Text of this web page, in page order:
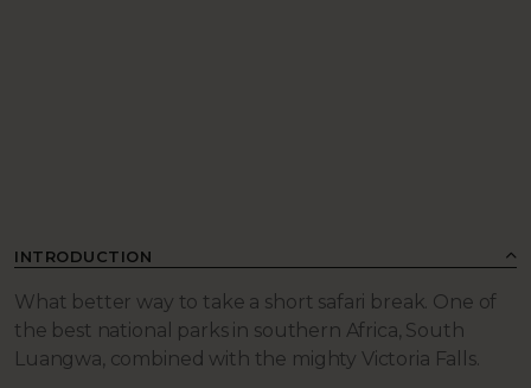
INTRODUCTION
What better way to take a short safari break. One of
the best national parks in southern Africa, South
Luangwa, combined with the mighty Victoria Falls.